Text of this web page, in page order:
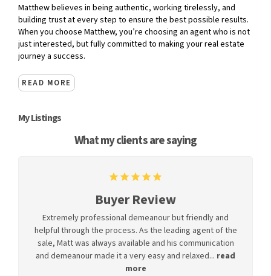
Matthew believes in being authentic, working tirelessly, and
building trust at every step to ensure the best possible results.
When you choose Matthew, you’re choosing an agent who is not
just interested, but fully committed to making your real estate
journey a success.
READ MORE
My Listings
What my clients are saying
Buyer Review
Extremely professional demeanour but friendly and
helpful through the process. As the leading agent of the
sale, Matt was always available and his communication
and demeanour made it a very easy and relaxed... read
more